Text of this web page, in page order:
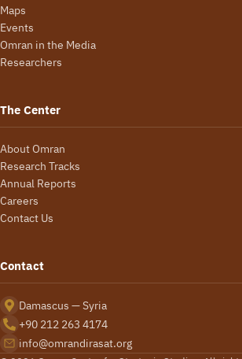
Maps
Events
Omran in the Media
Researchers
The Center
About Omran
Research Tracks
Annual Reports
Careers
Contact Us
Contact
Damascus — Syria
+90 212 263 4174
info@omrandirasat.org